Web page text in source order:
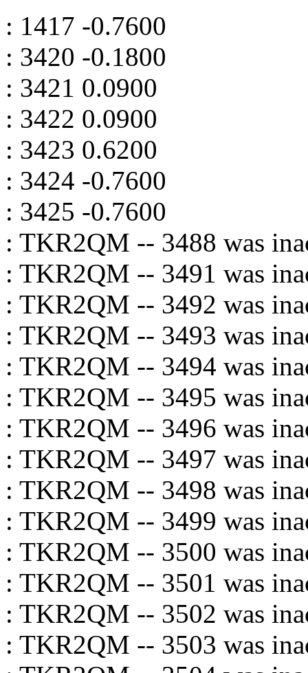
: 1417 -0.7600
: 3420 -0.1800
: 3421 0.0900
: 3422 0.0900
: 3423 0.6200
: 3424 -0.7600
: 3425 -0.7600
: TKR2QM -- 3488 was
: TKR2QM -- 3491 was
: TKR2QM -- 3492 was
: TKR2QM -- 3493 was
: TKR2QM -- 3494 was
: TKR2QM -- 3495 was
: TKR2QM -- 3496 was
: TKR2QM -- 3497 was
: TKR2QM -- 3498 was
: TKR2QM -- 3499 was
: TKR2QM -- 3500 was
: TKR2QM -- 3501 was
: TKR2QM -- 3502 was
: TKR2QM -- 3503 was